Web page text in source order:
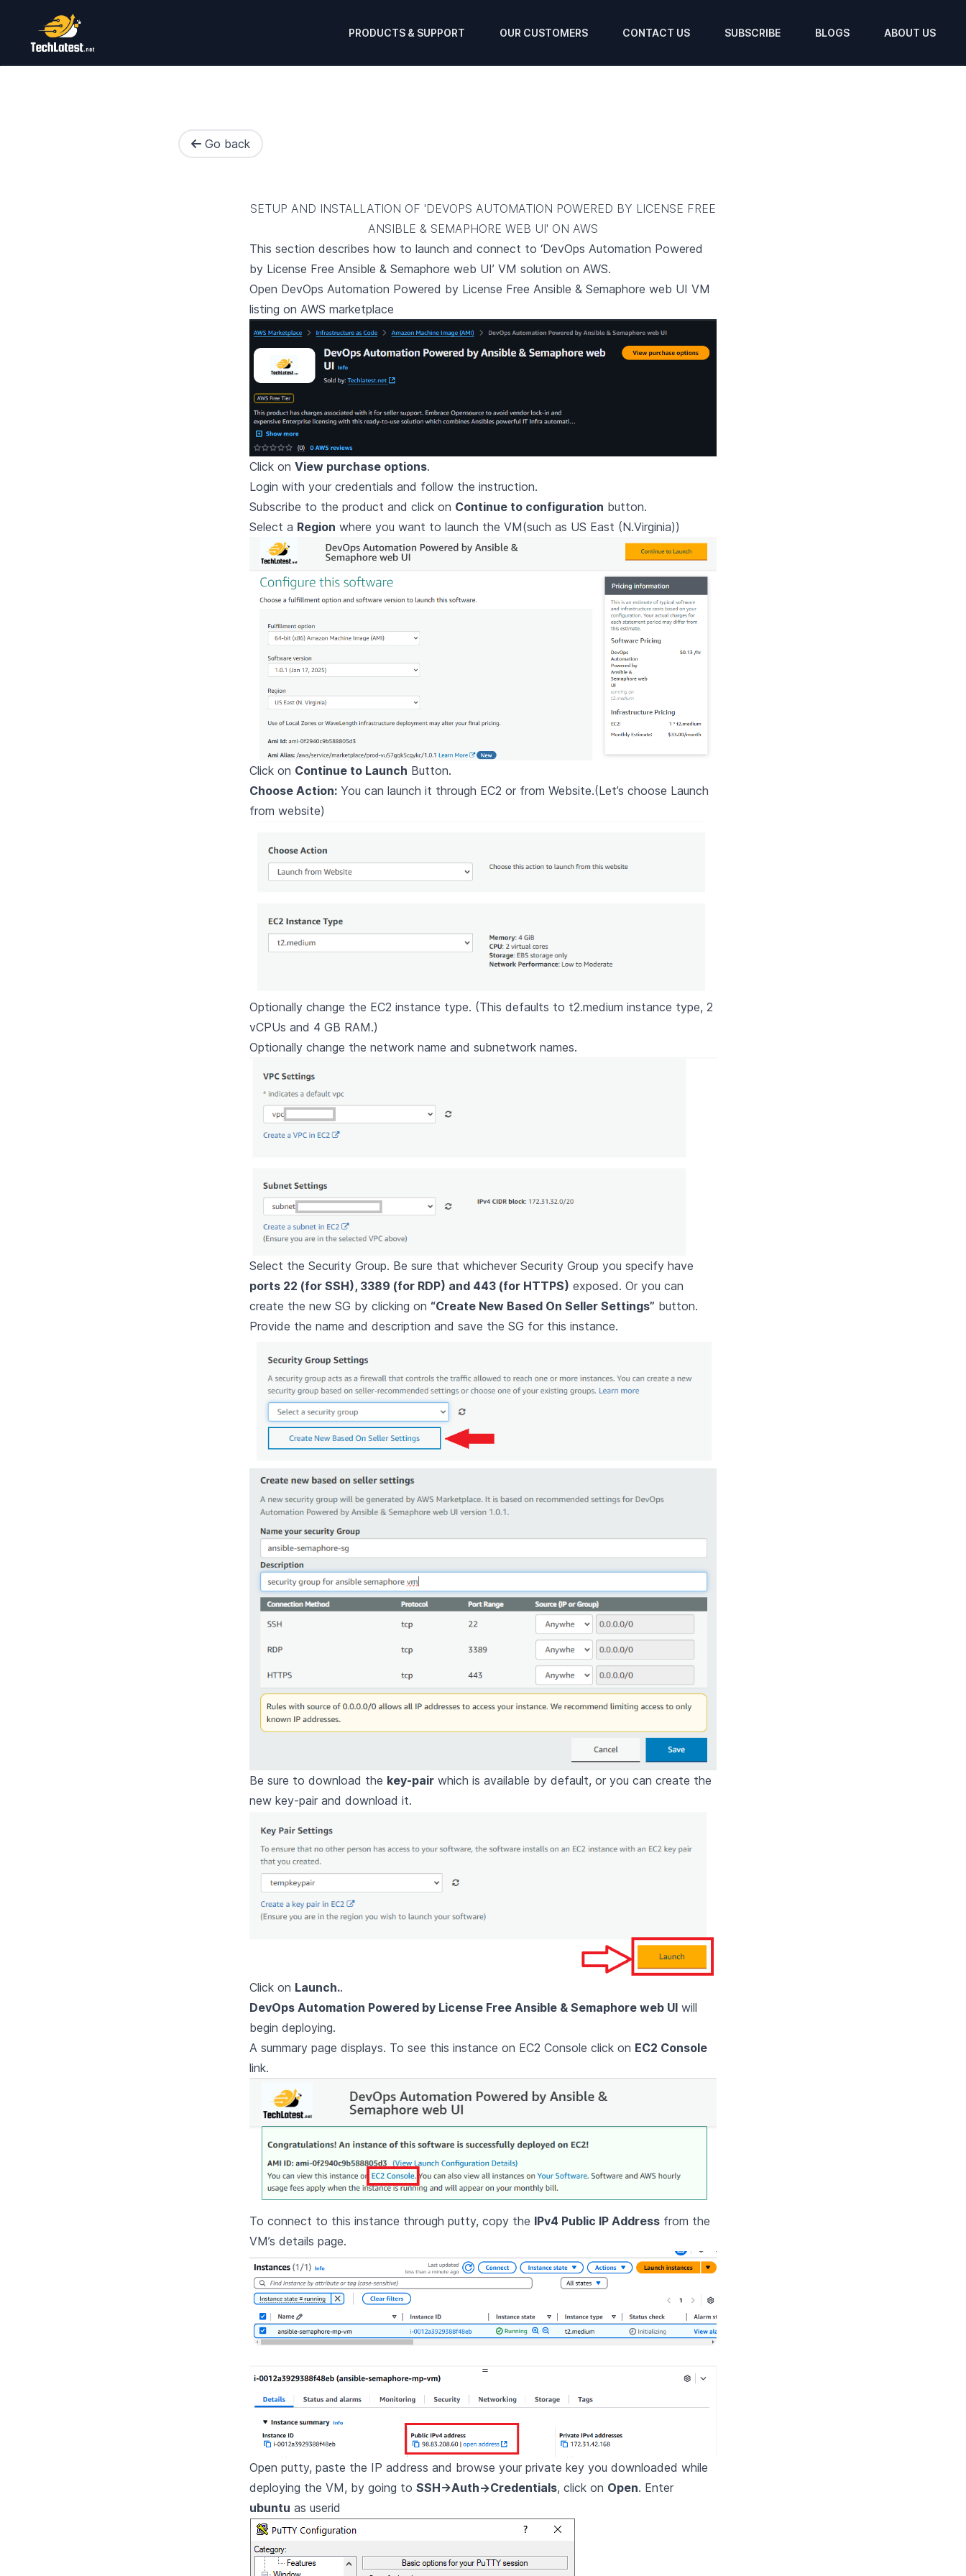
PRODUCTS & SUPPORT OUR CUSTOMERS CONTACT US SUBSCRIBE BLOGS ABOUT US
Go back
SETUP AND INSTALLATION OF 'DEVOPS AUTOMATION POWERED BY LICENSE FREE
ANSIBLE & SEMAPHORE WEB UI' ON AWS
This section describes how to launch and connect to ‘DevOps Automation Powered
by License Free Ansible & Semaphore web UI’ VM solution on AWS.
Open DevOps Automation Powered by License Free Ansible & Semaphore web UI VM
listing on AWS marketplace
Click on View purchase options.
Login with your credentials and follow the instruction.
Subscribe to the product and click on Continue to configuration button.
Select a Region where you want to launch the VM(such as US East (N.Virginia))
Click on Continue to Launch Button.
Choose Action: You can launch it through EC2 or from Website.(Let’s choose Launch
from website)
Optionally change the EC2 instance type. (This defaults to t2.medium instance type, 2
vCPUs and 4 GB RAM.)
Optionally change the network name and subnetwork names.
Select the Security Group. Be sure that whichever Security Group you specify have
ports 22 (for SSH), 3389 (for RDP) and 443 (for HTTPS) exposed. Or you can
create the new SG by clicking on “Create New Based On Seller Settings” button.
Provide the name and description and save the SG for this instance.
Be sure to download the key-pair which is available by default, or you can create the
new key-pair and download it.
Click on Launch..
DevOps Automation Powered by License Free Ansible & Semaphore web UI will
begin deploying.
A summary page displays. To see this instance on EC2 Console click on EC2 Console
link.
To connect to this instance through putty, copy the IPv4 Public IP Address from the
VM’s details page.
Open putty, paste the IP address and browse your private key you downloaded while
deploying the VM, by going to SSH->Auth->Credentials, click on Open. Enter
ubuntu as userid